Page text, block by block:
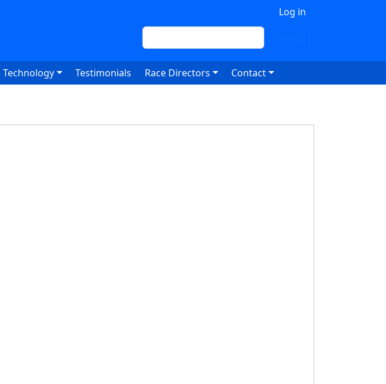
Log in
Search
Technology Testimonials Race Directors Contact